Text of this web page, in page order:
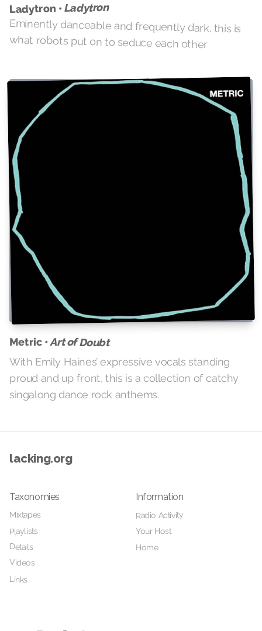
Ladytron • Ladytron
Eminently danceable and frequently dark, this is
what robots put on to seduce each other
Metric •Art of Doubt
With Emily Haines’ expressive vocals standing
proud and up front, this is a collection of catchy
singalong dance rock anthems.
lacking.org
Taxonomies
Mixtapes
Playlists
Details
Videos
Links
Information
Radio Activity
Your Host
Home